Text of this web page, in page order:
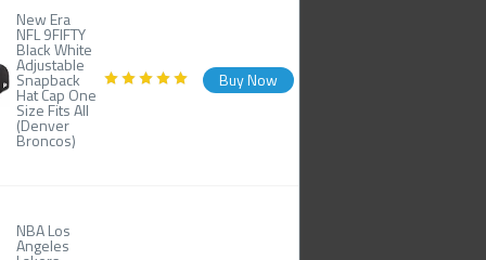
New Era
NFL 9FIFTY
Black White
Adjustable
Snapback
Hat Cap One
Size Fits All
(Denver
Broncos)
Buy Now
NBA Los
Angeles